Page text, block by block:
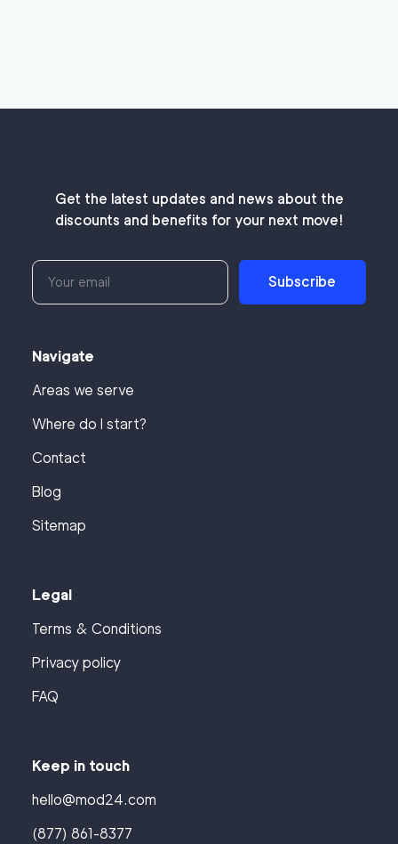
Get the latest updates and news about the
discounts and benefits for your next move!
Subscribe
Navigate
Areas we serve
Where do I start?
Contact
Blog
Sitemap
Legal
Terms & Conditions
Privacy policy
FAQ
Keep in touch
hello@mod24.com
(877) 861-8377